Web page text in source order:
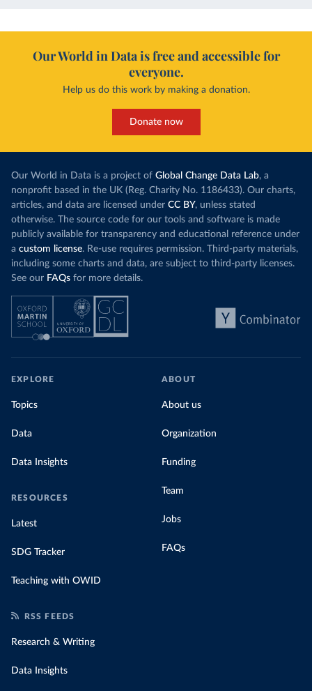
Our World in Data is free and accessible for
everyone.
Help us do this work by making a donation.
Donate now
Our World in Data is a project of Global Change Data Lab, a
nonprofit based in the UK (Reg. Charity No. 1186433). Our charts,
articles, and data are licensed under CC BY, unless stated
otherwise. The source code for our tools and software is made
publicly available for transparency and educational reference under
a custom license. Re-use requires permission. Third-party materials,
including some charts and data, are subject to third-party licenses.
See our FAQs for more details.
EXPLORE
Topics
Data
Data Insights
RESOURCES
Latest
SDG Tracker
Teaching with OWID
ABOUT
About us
Organization
Funding
Team
Jobs
FAQs
RSS FEEDS
Research & Writing
Data Insights